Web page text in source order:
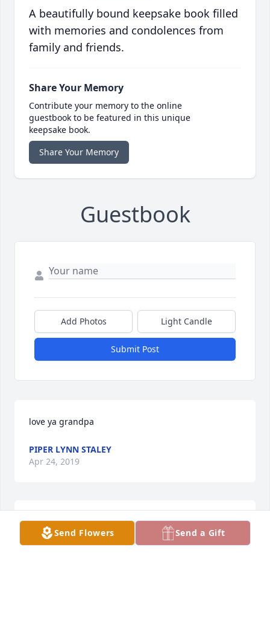
A beautifully bound keepsake book filled
with memories and condolences from
family and friends.
Share Your Memory
Contribute your memory to the online
guestbook to be featured in this unique
keepsake book.
Share Your Memory
Guestbook
Add Photos Light Candle
Submit Post
love ya grandpa
PIPER LYNN STALEY
Apr 24, 2019
TRIBUTE STORE
Feb 22, 2018Send Flowers Send a Gift